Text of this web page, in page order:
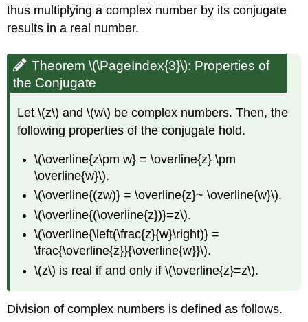
thus multiplying a complex number by its conjugate
results in a real number.
Theorem \(\PageIndex{3}\): Properties of
the Conjugate
Let \(z\) and \(w\) be complex numbers. Then, the
following properties of the conjugate hold.
\(\overline{z\pm w} = \overline{z} \pm
\overline{w}\).
\(\overline{(zw)} = \overline{z}~ \overline{w}\).
\(\overline{(\overline{z})}=z\).
\(\overline{\left(\frac{z}{w}\right)} =
\frac{\overline{z}}{\overline{w}}\).
\(z\) is real if and only if \(\overline{z}=z\).
Division of complex numbers is defined as follows.